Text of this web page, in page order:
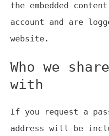
the embedded
account and are
website.
Who we
with
If you request a
address will be